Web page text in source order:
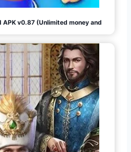
APK v0.87 (Unlimited money and